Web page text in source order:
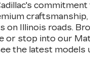
commitment
on Illinois roads.
or stop into our
the latest models